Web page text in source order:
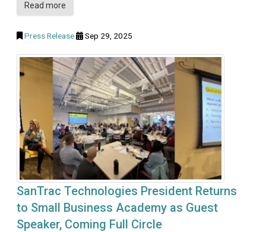
Read more
Press Release Sep 29, 2025
SanTrac Technologies President Returns
to Small Business Academy as Guest
Speaker, Coming Full Circle